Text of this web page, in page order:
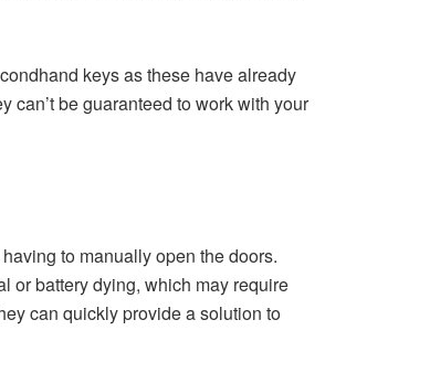
keys as these have already
can’t be guaranteed to work with your
to manually open the doors.
or battery dying, which may require
can quickly provide a solution to